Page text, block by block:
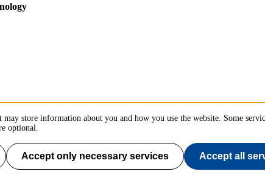
may store information about you and how you use the website. Some
optional.
Accept only necessary services Accept all